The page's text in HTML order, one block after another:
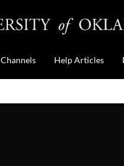
Channels Help Articles